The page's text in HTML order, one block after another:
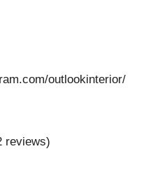
outlookinterior/
reviews)